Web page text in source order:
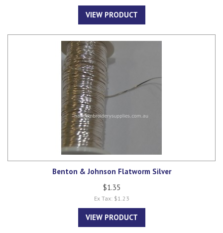
VIEW PRODUCT
Benton & Johnson Flatworm Silver
$1.35
Ex Tax: $1.23
VIEW PRODUCT